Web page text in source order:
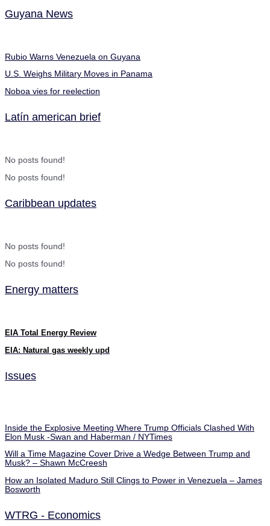
Guyana News
Rubio Warns Venezuela on Guyana
U.S. Weighs Military Moves in Panama
Noboa vies for reelection
Latín american brief
No posts found!
No posts found!
Caribbean updates
No posts found!
No posts found!
Energy matters
EIA Total Energy Review
EIA: Natural gas weekly upd
Issues
Inside the Explosive Meeting Where Trump Officials Clashed With
Elon Musk -Swan and Haberman / NYTimes
Will a Time Magazine Cover Drive a Wedge Between Trump and
Musk? – Shawn McCreesh
How an Isolated Maduro Still Clings to Power in Venezuela – James
Bosworth
WTRG - Economics